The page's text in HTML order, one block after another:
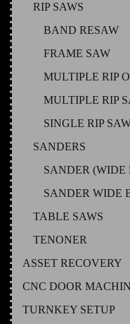
RIP SAWS
BAND RESAW
FRAME SAW
MULTIPLE RIP
MULTIPLE RIP
SINGLE RIP
SANDERS
SANDER (WIDE
SANDER WIDE
TABLE SAWS
TENONER
ASSET RECOVERY
CNC DOOR
TURNKEY SETUP